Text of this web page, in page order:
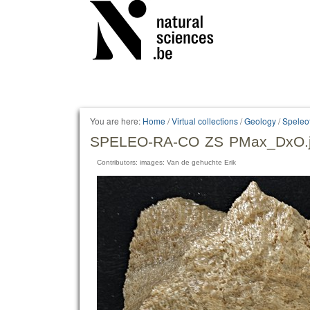
You are here: Home /Virtual collections/Geology/
SPELEO-RA-CO ZS
Contributors: images: Van de gehuchte Erik